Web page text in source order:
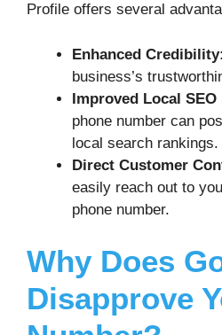
Profile offers several
Enhanced Credibility:
business’s
Improved Local SEO
phone number can
local search rankings.
Direct Customer
easily reach out to
phone number.
Why Does
Disapprove